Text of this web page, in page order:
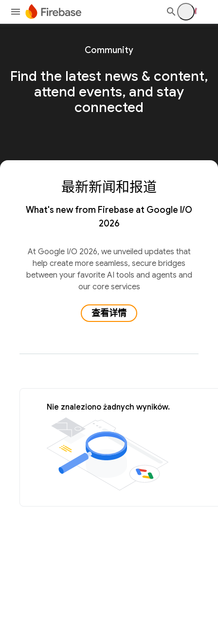
Community
Find the latest news & content,
attend events, and stay
connected
最新新闻和报道
What's new from Firebase at Google I/O
2026
At Google I/O 2026, we unveiled updates that
help create more seamless, secure bridges
between your favorite AI tools and agents and
our core services
查看详情
Nie znaleziono żadnych wyników.